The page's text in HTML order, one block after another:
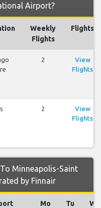
Airport?
Weekly
Flights
Flights
2
View
Flights
2
View
Flights
Minneapolis-Saint
by Finnair
Mo Tu We